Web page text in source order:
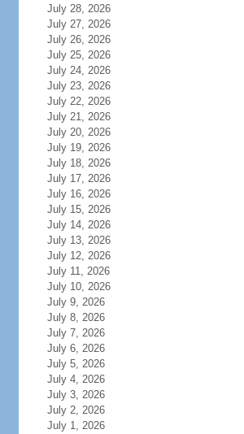
July 28, 2026
July 27, 2026
July 26, 2026
July 25, 2026
July 24, 2026
July 23, 2026
July 22, 2026
July 21, 2026
July 20, 2026
July 19, 2026
July 18, 2026
July 17, 2026
July 16, 2026
July 15, 2026
July 14, 2026
July 13, 2026
July 12, 2026
July 11, 2026
July 10, 2026
July 9, 2026
July 8, 2026
July 7, 2026
July 6, 2026
July 5, 2026
July 4, 2026
July 3, 2026
July 2, 2026
July 1, 2026